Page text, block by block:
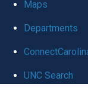
Maps
Departments
UNC Search